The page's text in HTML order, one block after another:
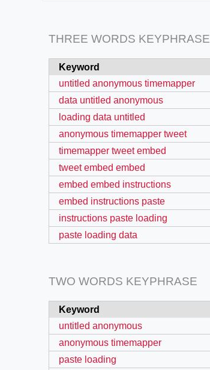
plant-equipment/scrap-shredder-fabrication
THREE WORDS KEYPHRASE
Keyword
untitled anonymous timemapper
data untitled anonymous
loading data untitled
anonymous timemapper tweet
timemapper tweet embed
tweet embed embed
embed embed instructions
embed instructions paste
instructions paste loading
paste loading data
TWO WORDS KEYPHRASE
Keyword
untitled anonymous
anonymous timemapper
paste loading